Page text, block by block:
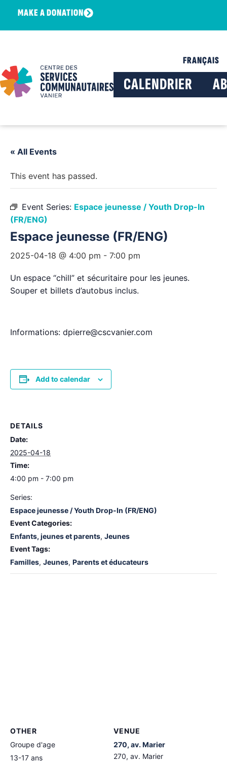
MAKE A DONATION
FRANÇAIS
CALENDRIER
« All Events
This event has passed.
Event Series: Espace jeunesse / Youth Drop-In
(FR/ENG)
Espace jeunesse (FR/ENG)
2025-04-18 @ 4:00 pm - 7:00 pm
Un espace “chill” et sécuritaire pour les jeunes.
Souper et billets d’autobus inclus.
Informations: dpierre@cscvanier.com
Add to calendar
DETAILS
Date:
2025-04-18
Time:
4:00 pm - 7:00 pm
Series:
Espace jeunesse / Youth Drop-In (FR/ENG)
Event Categories:
Enfants, jeunes et parents, Jeunes
Event Tags:
Familles, Jeunes, Parents et éducateurs
VENUE
270, av. Marier
270, av. Marier
OTHER
Groupe d'age
13-17 ans